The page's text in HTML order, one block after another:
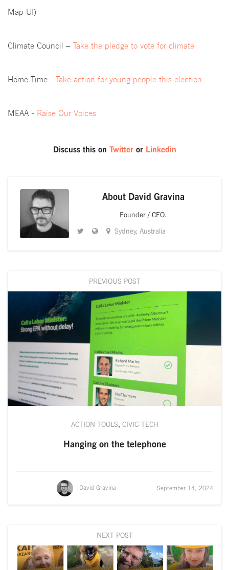
Map UI)
Climate Council – Take the pledge to vote for climate
Home Time - Take action for young people this election
MEAA - Raise Our Voices
Discuss this on Twitteror Linkedin
About David Gravina
Founder / CEO.
Sydney, Australia
PREVIOUS POST
ACTION TOOLS, CIVIC-TECH
Hanging on the telephone
David Gravina September 14, 2024
NEXT POST